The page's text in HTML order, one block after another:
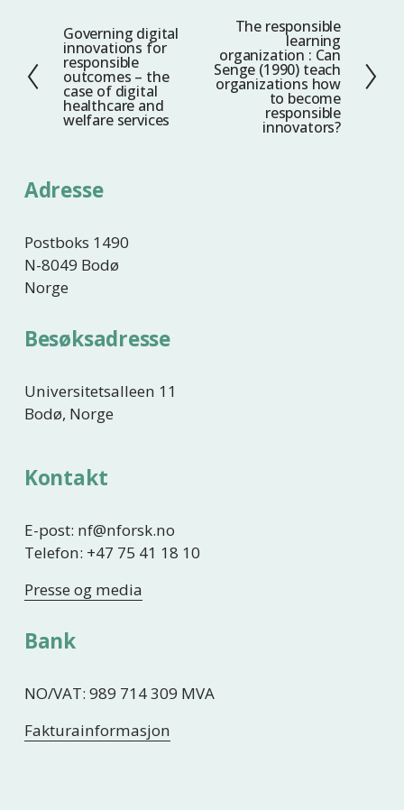
F
o
r
r
i
Governing digital
innovations for
responsible
outcomes – the
case of digital
healthcare and
welfare services
The responsible
learning
organization : Can
Senge (1990) teach
organizations how
to become
responsible
innovators?
Adresse
Postboks 1490
N-8049 Bodø
Norge
Besøksadresse
Universitetsalleen 11
Bodø, Norge
Kontakt
E-post: nf@nforsk.no
Telefon: +47 75 41 18 10
Presse og media
Bank
NO/VAT: 989 714 309 MVA
Fakturainformasjon